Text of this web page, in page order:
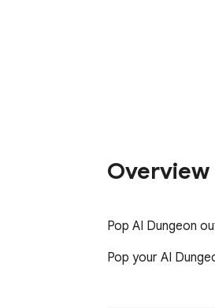
Overview
Pop AI Dungeon
Pop your AI